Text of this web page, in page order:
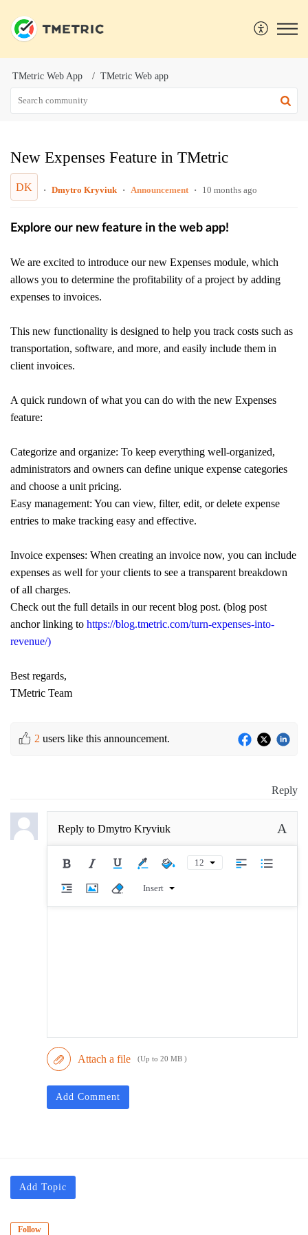
TMetric Web App TMetric Web app
New Expenses Feature in TMetric
DK Dmytro Kryviuk Announcement 10 months ago
Explore our new feature in the web app!
We are excited to introduce our new Expenses module, which
allows you to determine the profitability of a project by adding
expenses to invoices.
This new functionality is designed to help you track costs such as
transportation, software, and more, and easily include them in
client invoices.
A quick rundown of what you can do with the new Expenses
feature:
Categorize and organize: To keep everything well-organized,
administrators and owners can define unique expense categories
and choose a unit pricing.
Easy management: You can view, filter, edit, or delete expense
entries to make tracking easy and effective.
Invoice expenses: When creating an invoice now, you can include
expenses as well for your clients to see a transparent breakdown
of all charges.
Check out the full details in our recent blog post. (blog post
anchor linking to https://blog.tmetric.com/turn-expenses-into-
revenue/)
Best regards,
TMetric Team
2 users like this announcement.
Reply
Reply to Dmytro Kryviuk A
12
Insert
Attach a file (Up to 20 MB )
Add Comment
Add Topic
Follow